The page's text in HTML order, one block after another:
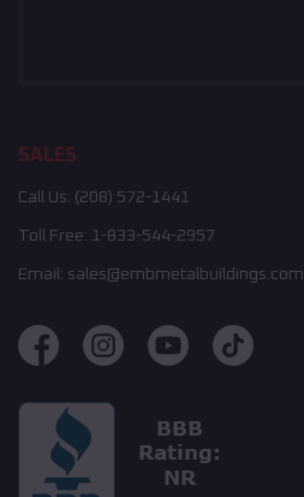
SALES
Call Us: (208) 572-1441
Toll Free: 1-833-544-2957
Email: sales@embmetalbuildings.com